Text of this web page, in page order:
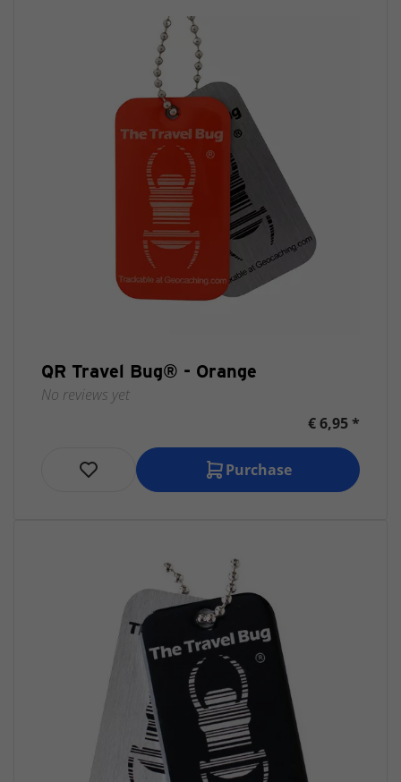
QR Travel Bug® - Orange
No reviews yet
€ 6,95 *
Purchase